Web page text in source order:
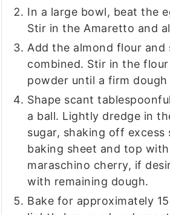
In a large bowl, beat the
Stir in the Amaretto and
Add the almond flour and
combined. Stir in the
powder until a firm
Shape scant
a ball. Lightly dredge in
sugar, shaking off excess
baking sheet and top
maraschino cherry, if
with remaining dough.
Bake for approximately